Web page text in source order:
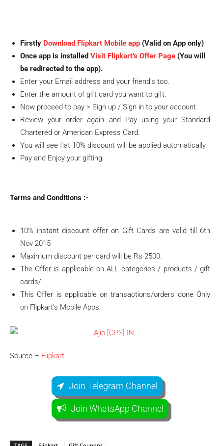
Firstly Download Flipkart Mobile app (Valid on App only)
Once app is installed Visit Flipkart’s Offer Page (You will
be redirected to the app).
Enter your Email address and your friend’s too.
Enter the amount of gift card you want to gift.
Now proceed to pay > Sign up / Sign in to your account.
Review your order again and Pay using your Standard
Chartered or American Express Card.
You will see flat 10% discount will be applied automatically.
Pay and Enjoy your gifting.
Terms and Conditions :-
10% instant discount offer on Gift Cards are valid till 6th
Nov 2015
Maximum discount per card will be Rs 2500.
The Offer is applicable on ALL categories / products / gift
cards/
This Offer is applicable on transactions/orders done Only
on Flipkart’s Mobile Apps.
Source – Flipkart
Join Telegram Channel
Join WhatsApp Channel